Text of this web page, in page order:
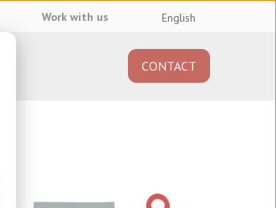
Work with us English
CONTACT